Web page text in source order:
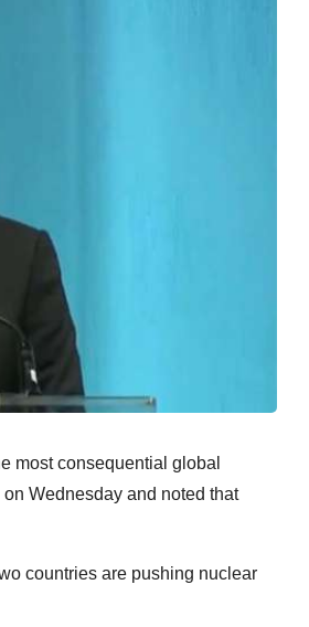
most consequential global
Wednesday and noted that
countries are pushing nuclear